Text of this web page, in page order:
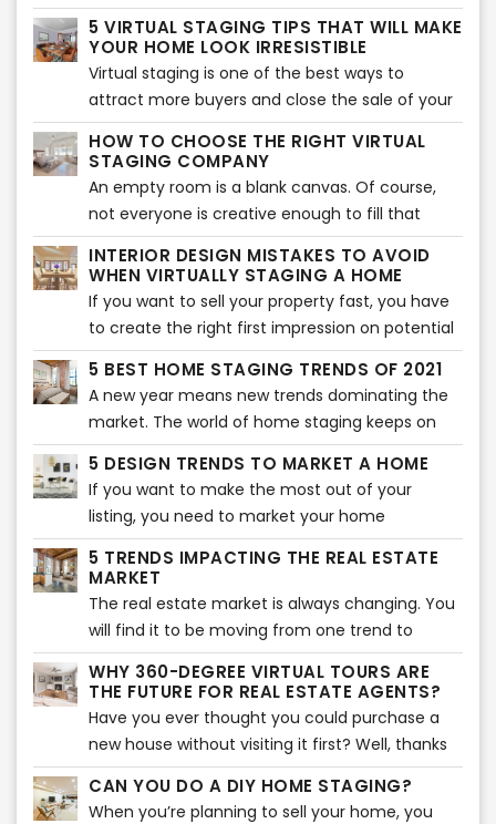
option. It involves adding virtual décor, furniture,
accents, and much more to bring an interior
together. Of course, if you want to make the
best of it, you need to follow the five golden
rules.
5 VIRTUAL STAGING TIPS THAT WILL MAKE
YOUR HOME LOOK IRRESISTIBLE
Virtual staging is one of the best ways to
attract more buyers and close the sale of your
home. Many real estate agents use this tool to
show their audience the potential of their
home. Of course, you can use this tool
too. However, if you don’t know where to start,
here are five virtual staging tips that will help
your home look more beautiful.
HOW TO CHOOSE THE RIGHT VIRTUAL
STAGING COMPANY
An empty room is a blank canvas. Of course,
not everyone is creative enough to fill that
blank canvas with different colors and items.
That is where virtual staging comes in. Not
every buyer can visualize what a room will look
like after it is furnished. If they can’t visualize,
they will not buy the property. That is where
virtual staging companies come in.
INTERIOR DESIGN MISTAKES TO AVOID
WHEN VIRTUALLY STAGING A HOME
If you want to sell your property fast, you have
to create the right first impression on potential
buyers. Of course, the interior of the home
plays an essential role in creating a lasting
impression. That is why you should avoid some
typical virtual staging interior mistakes. Here are
the most common mistakes you should never
make when virtually staging a home.
5 BEST HOME STAGING TRENDS OF 2021
A new year means new trends dominating the
market. The world of home staging keeps on
evolving and changing as new trends pop up
every year. Sometimes, it can be overwhelming
to keep up with all the latest trends for the best
home staging. That is why we have rounded up
the 5 best home staging trends that will take
over 2021. Here are the five trends that will
make your home look aesthetically pleasing
and attract buyers.
5 DESIGN TRENDS TO MARKET A HOME
If you want to make the most out of your
listing, you need to market your home
effectively. The best way to do that is to
research the latest trends and incorporate
them into your listing. If you were looking for the
latest design trends, you are in the right
place. Here are the top 5 design trends to
market your home effectively. If you have a
small home, these are the best tips to make
the most out of your space.
5 TRENDS IMPACTING THE REAL ESTATE
MARKET
The real estate market is always changing. You
will find it to be moving from one trend to
another quickly, which makes it essential for
you to know what is going on in the market to
make the best use out of it as a real estate
agent. Let’s take a look at some of the most
prominent trends in the real estate market that
are sure to impact it to a great extent.
WHY 360-DEGREE VIRTUAL TOURS ARE
THE FUTURE FOR REAL ESTATE AGENTS?
Have you ever thought you could purchase a
new house without visiting it first? Well, thanks
to modern technology, that may just be
possible now.
CAN YOU DO A DIY HOME STAGING?
When you’re planning to sell your home, you